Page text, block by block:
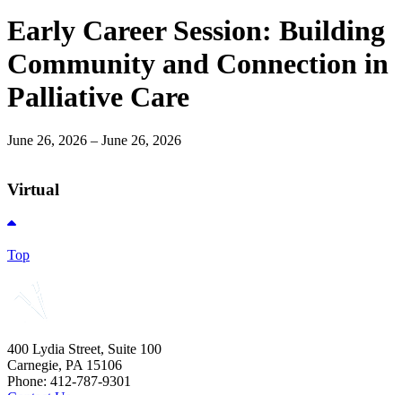
Early Career Session: Building
Community and Connection in
Palliative Care
June 26, 2026 – June 26, 2026
Virtual
Top
400 Lydia Street, Suite 100
Carnegie, PA 15106
Phone: 412-787-9301